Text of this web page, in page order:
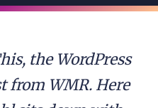
the WordPress
from WMR. Here